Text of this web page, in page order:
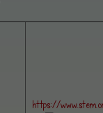
https://